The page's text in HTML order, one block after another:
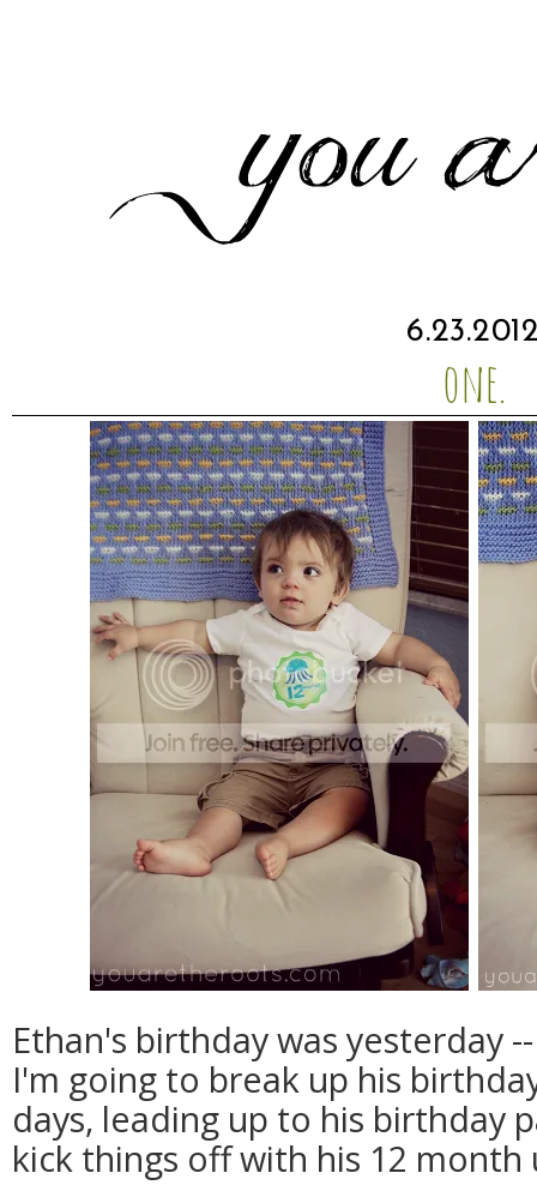
one.
Ethan's birthday was yesterday
I'm going to break up his
days, leading up to his birthday
kick things off with his 12 month